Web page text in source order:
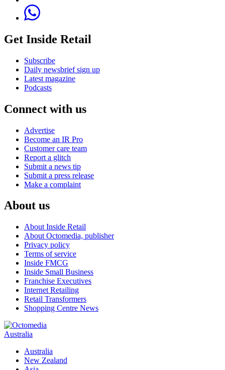
Get Inside Retail
Subscribe
Daily newsbrief sign up
Latest magazine
Podcasts
Connect with us
Advertise
Become an IR Pro
Customer care team
Report a glitch
Submit a news tip
Submit a press release
Make a complaint
About us
About Inside Retail
About Octomedia, publisher
Privacy policy
Terms of service
Inside FMCG
Inside Small Business
Franchise Executives
Internet Retailing
Retail Transformers
Shopping Centre News
Australia
Australia
New Zealand